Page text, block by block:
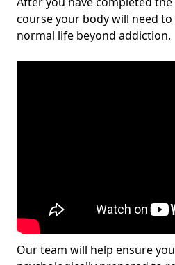
course your body will need
normal life beyond addiction.
Our team will help ensure